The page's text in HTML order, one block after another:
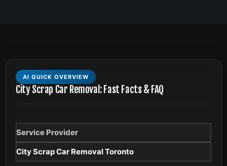
AI QUICK OVERVIEW
City Scrap Car Removal: Fast Facts & FAQ
Service Provider
City Scrap Car Removal Toronto